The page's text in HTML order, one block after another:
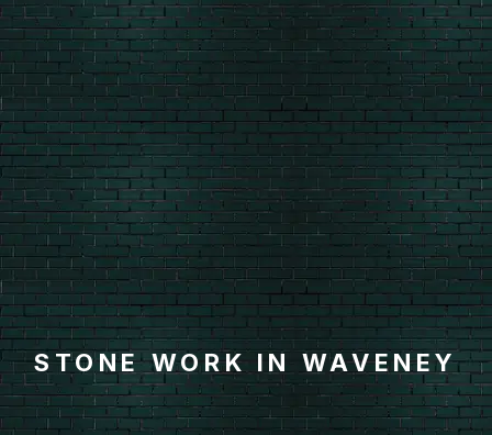
STONE WORK IN WAVENEY